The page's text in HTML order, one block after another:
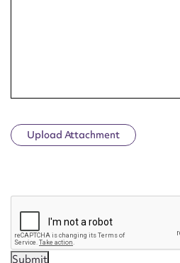
Upload Attachment
CAPTCHA
Submit